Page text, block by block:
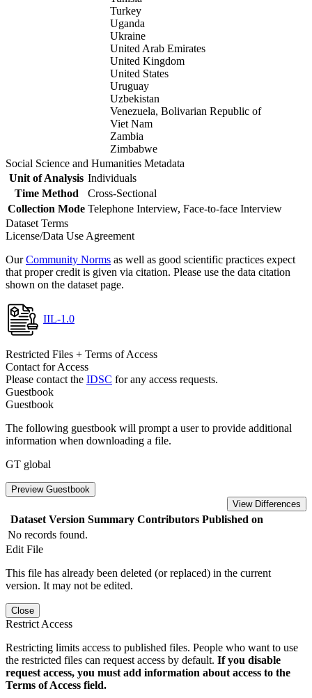
Turkey
Uganda
Ukraine
United Arab Emirates
United Kingdom
United States
Uruguay
Uzbekistan
Venezuela, Bolivarian Republic of
Viet Nam
Zambia
Zimbabwe
Social Science and Humanities Metadata
Unit of Analysis Individuals
Time Method
Cross-Sectional
Collection Mode Telephone Interview, Face-to-face Interview
Dataset Terms
License/Data Use Agreement
OurCommunity Norms as well as good scientific practices expect
that proper credit is given via citation. Please use the data citation
shown on the dataset page.
IIL-1.0
Restricted Files + Terms of Access
Contact for Access
Please contact the IDSC for any access requests.
Guestbook
Guestbook
The following guestbook will prompt a user to provide additional
information when downloading a file.
GT global
Preview Guestbook
View Differences
Dataset Version Summary Contributors Published on
No records found.
Edit File
This file has already been deleted (or replaced) in the current
version. It may not be edited.
Close
Restrict Access
Restricting limits access to published files. People who want to use
the restricted files can request access by default. If you disable
request access, you must add information about access to the
Terms of Access field.